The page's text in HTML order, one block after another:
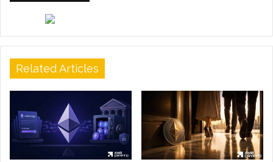
Related Articles